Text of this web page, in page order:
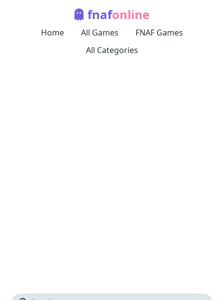
fnafonline
Home All Games
FNAF Games
All Categories